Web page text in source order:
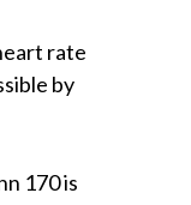
rate
by
170 is